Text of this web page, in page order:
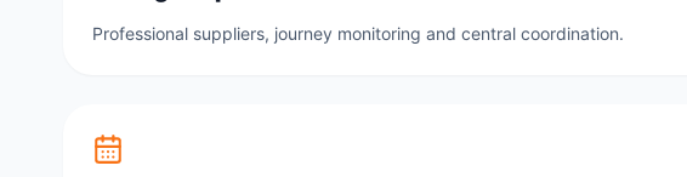
Professional suppliers, journey monitoring and central coordination.